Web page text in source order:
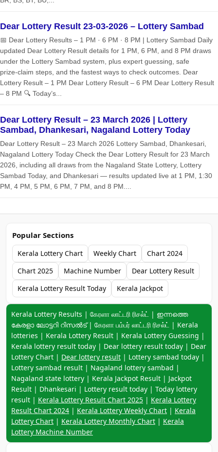
Dear Lottery Result 23-03-2026 – Lottery Sambad
📅 Dear Lottery Results – 1 PM · 6 PM · 8 PM | Lottery Sambad Daily
updated Dear Lottery Result details for 1 PM, 6 PM, and 8 PM draws
under the Lottery Sambad system, plus expert guessing, safe
prize‑claim steps, and the fastest ways to check outcomes. Dear
Lottery Result – 1 PM Dear Lottery Result – 6 PM Dear Lottery Result
– 8 PM 🔍 Today’s...
Dear Lottery Result – 23 March 2026 | Lottery
Sambad, Dhankesari, Nagaland Lottery Today
Dear Lottery Result – 23 March 2026 Lottery Sambad, Dhankesari,
Nagaland Lottery Today Check the Dear Lottery Result for 23 March
2026, including all draws from the Nagaland State Lottery, Lottery
Sambad Today, and Dhankesari — results updated live at 1 PM, 1:30
PM, 4 PM, 5 PM, 6 PM, 7 PM, and 8 PM....
Popular Sections
Kerala Lottery Chart Weekly Chart
Chart 2024
Chart 2025
Machine Number
Dear Lottery Result
Kerala Lottery Result Today
Kerala Jackpot
Keyword navigation:
Kerala Lottery Results | கேரளா லாட்டரி ரிசல்ட் | ഇന്നത്തെ
കേരളാ ലോട്ടറി റിസൽട് | கேரளா பம்பர் லாட்டரி ரிசல்ட் | Kerala
lotteries | Kerala Lottery Result | Kerala Lottery Guessing |
Kerala lottery result today | Dear lottery result today | Dear
Lottery Chart | Dear lottery result | Lottery sambad today |
Lottery sambad result | Nagaland lottery sambad |
Nagaland state lottery | Kerala Jackpot Result | Jackpot
Result | Dhankesari | Lottery result today | Today lottery
result | Kerala Lottery Result Chart 2025 | Kerala Lottery
Result Chart 2024 | Kerala Lottery Weekly Chart | Kerala
Lottery Chart | Kerala Lottery Monthly Chart | Kerala
Lottery Machine Number